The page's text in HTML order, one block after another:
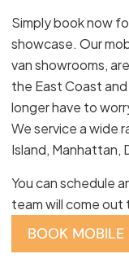
Simply book now
showcase. Our
van showrooms,
the East Coast
longer have to
We service a wide
Island, Manhattan,
You can schedule
team will come out
BOOK